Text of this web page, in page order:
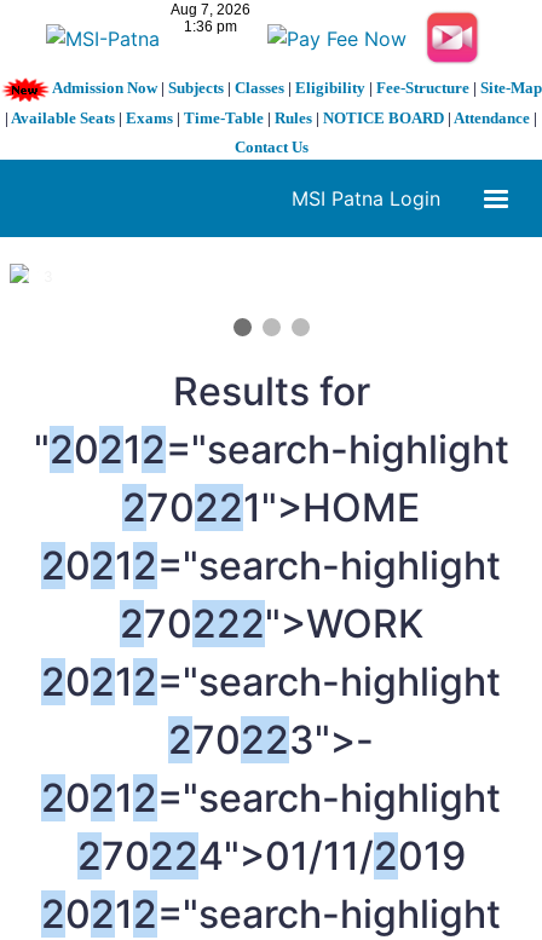
Admission Now| Subjects| Classes| Eligibility| Fee-Structure| Site-Map
| Available Seats | Exams | Time-Table | Rules | NOTICE BOARD | Attendance |
Contact Us
MSI Patna Login
1 / 3
Results for
"20212="search-highlight
270221">HOME
20212="search-highlight
270222">WORK
20212="search-highlight
270223">-
20212="search-highlight
270224">01/11/2019
20212="search-highlight